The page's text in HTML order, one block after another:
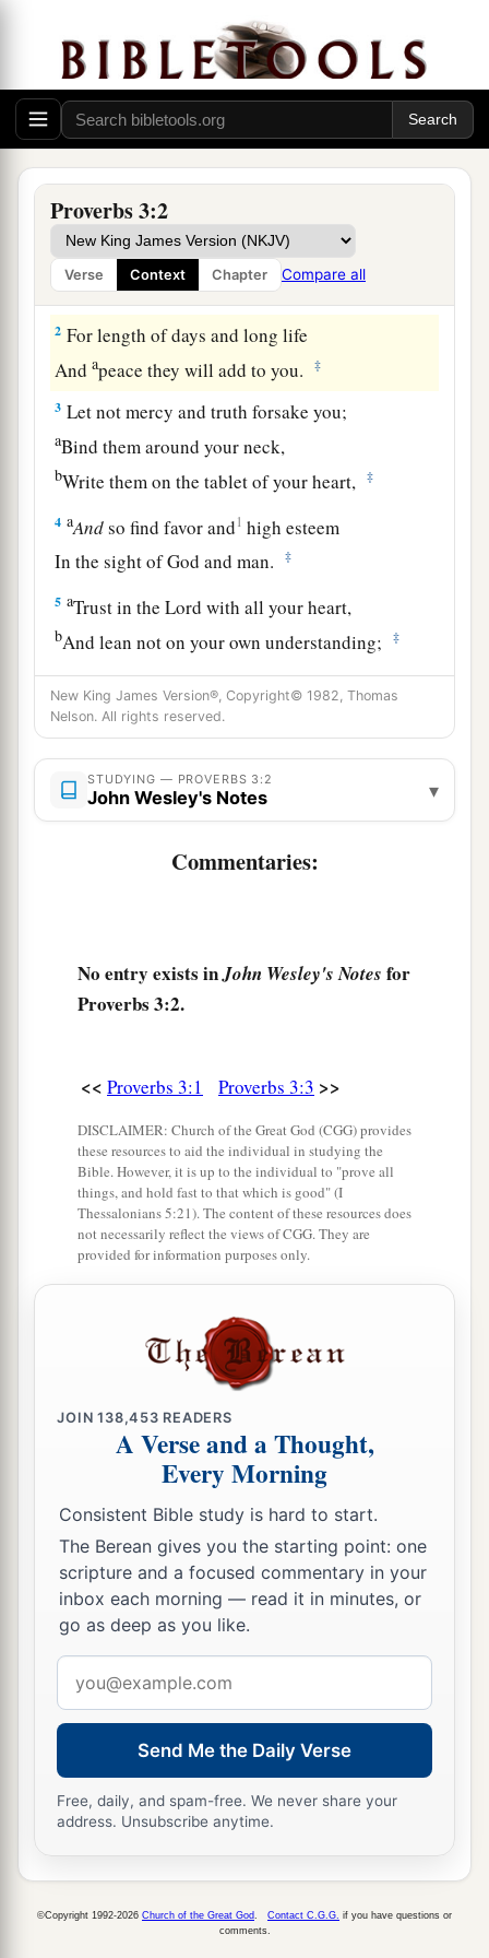
Proverbs 3:2
Verse Context Chapter Compare all
Guidance for the Young
1 My son, do not forget my law,
aBut let your heart keep my commands;
2 For length of days and long life
Andapeace they will add to you. ‡
3 Let not mercy and truth forsake you;
aBind them around your neck,
bWrite them on the tablet of your heart, ‡
4 aAndso find favor and1 high esteem
In the sight of God and man.
‡
5 aTrust in theLord with all your heart,
bAnd lean not on your own understanding; ‡
6 aIn all your ways acknowledge Him,
And He shall1 direct your paths.
7Do not be wise in your ownaeyes;
Fear theLordand depart from evil.
‡
And with the firstfruits of all your increase;
aSo your barns will be filled with plenty,
My son, do not despise the chastening of the
Nor detest His correction; ‡
For whom theLordloves He corrects,
Just as a father the soninwhomhe delights. ‡
a
For her proceedsarebetter than the profits of
And her gain than fine gold.
ismore precious than rubies,
all the things you may desire cannot
compare with her.
‡
16 aLength of daysisin her right hand,
In her left hand riches and honor. ‡
17 Her waysareways of pleasantness,
And all her pathsarepeace.
18 a a tree of life to those who take hold of
her,
And happyare allwho1retain her. ‡
By understanding He established the heavens; ‡
20 By His knowledge the depths wereabroken up,
New King James Version®, Copyright© 1982, Thomas
Nelson. All rights reserved.
STUDYING — PROVERBS 3:2
John Wesley's Notes ▾
Commentaries:
No entry exists inJohn Wesley's Notes for
Proverbs 3:2.
<< Proverbs 3:1 Proverbs 3:3 >>
DISCLAIMER: Church of the Great God (CGG) provides
these resources to aid the individual in studying the
Bible. However, it is up to the individual to "prove all
things, and hold fast to that which is good" (I
Thessalonians 5:21). The content of these resources does
not necessarily reflect the views of CGG. They are
provided for information purposes only.
JOIN138,453 READERS
A Verse and a Thought,
Every Morning
Consistent Bible study is hard to start.
The Berean gives you the starting point: one
scripture and a focused commentary in your
inbox each morning — read it in minutes, or
go as deep as you like.
address
Send Me the Daily Verse
Free, daily, and spam-free. We never share your
address. Unsubscribe anytime.
©Copyright 1992-2026 Church of the Great God Contact C.G.G. if you have questions or
comments.